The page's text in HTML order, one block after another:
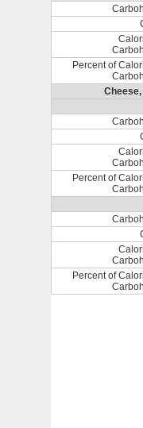
Percent of
Percent of
Percent of